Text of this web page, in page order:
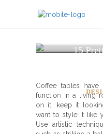
15
Coffee tables
function in a living
on it, keep it
want to style it like
Use artistic